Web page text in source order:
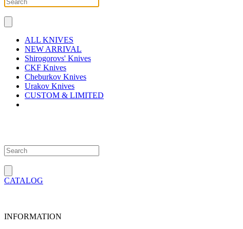
ALL KNIVES
NEW ARRIVAL
Shirogorovs' Knives
CKF Knives
Cheburkov Knives
Urakov Knives
CUSTOM & LIMITED
CATALOG
INFORMATION